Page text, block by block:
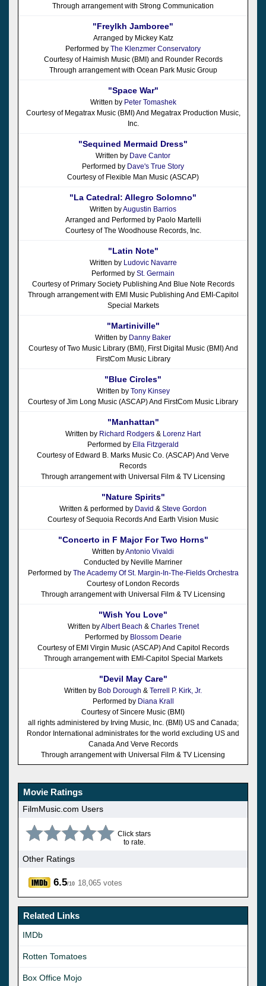
Through arrangement with Strong Communication
"Freylkh Jamboree"
Arranged by Mickey Katz
Performed by The Klenzmer Conservatory
Courtesy of Haimish Music (BMI) and Rounder Records
Through arrangement with Ocean Park Music Group
"Space War"
Written by Peter Tomashek
Courtesy of Megatrax Music (BMI) And Megatrax Production Music,
Inc.
"Sequined Mermaid Dress"
Written by Dave Cantor
Performed by Dave's True Story
Courtesy of Flexible Man Music (ASCAP)
"La Catedral: Allegro Solomno"
Written byAugustin Barrios
Arranged and Performed by Paolo Martelli
Courtesy of The Woodhouse Records, Inc.
"Latin Note"
Written by Ludovic Navarre
Performed by St. Germain
Courtesy of Primary Society Publishing And Blue Note Records
Through arrangement with EMI Music Publishing And EMI-Capitol
Special Markets
"Martiniville"
Written by Danny Baker
Courtesy of Two Music Library (BMI), First Digital Music (BMI) And
FirstCom Music Library
"Blue Circles"
Written by Tony Kinsey
Courtesy of Jim Long Music (ASCAP) And FirstCom Music Library
"Manhattan"
Written by Richard Rodgers & Lorenz Hart
Performed by Ella Fitzgerald
Courtesy of Edward B. Marks Music Co. (ASCAP) And Verve
Records
Through arrangement with Universal Film & TV Licensing
"Nature Spirits"
Written & performed by David & Steve Gordon
Courtesy of Sequoia Records And Earth Vision Music
"Concerto in F Major For Two Horns"
Written byAntonio Vivaldi
Conducted by Neville Marriner
Performed by The Academy Of St. Margin-In-The-Fields Orchestra
Courtesy of London Records
Through arrangement with Universal Film & TV Licensing
"Wish You Love"
Written byAlbert Beach & Charles Trenet
Performed by Blossom Dearie
Courtesy of EMI Virgin Music (ASCAP) And Capitol Records
Through arrangement with EMI-Capitol Special Markets
"Devil May Care"
Written by Bob Dorough & Terrell P. Kirk, Jr.
Performed by Diana Krall
Courtesy of Sincere Music (BMI)
all rights administered by Irving Music, Inc. (BMI) US and Canada;
Rondor International administrates for the world excluding US and
Canada And Verve Records
Through arrangement with Universal Film & TV Licensing
Movie Ratings
FilmMusic.com Users
Click stars
to rate.
Other Ratings
6.5/10 18,065 votes
Related Links
IMDb
Rotten Tomatoes
Box Office Mojo